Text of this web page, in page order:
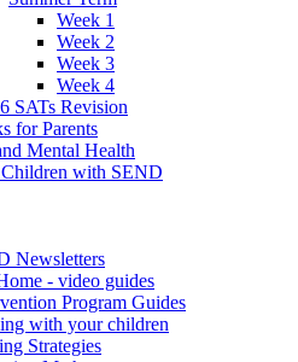
Week 1
Week 2
Week 3
Week 4
SATs Revision
for Parents
Mental Health
with SEND
Newsletters
- video guides
Program Guides
with your children
Strategies